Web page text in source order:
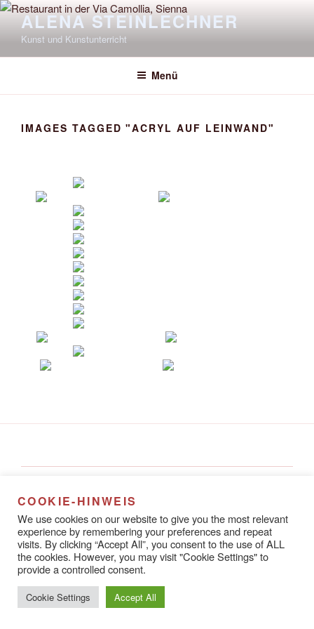
Zum
Inhalt
springen
ALENA STEINLECHNER
Kunst und Kunstunterricht
Menü
IMAGES TAGGED "ACRYL AUF LEINWAND"
Rathausstraße 8A
67433 Neustadt an der Weinstraße
Datenschutzerklärung Stolz präsentiert von WordPress
COOKIE-HINWEIS
We use cookies on our website to give you the most relevant
experience by remembering your preferences and repeat
visits. By clicking “Accept All”, you consent to the use of ALL
the cookies. However, you may visit "Cookie Settings" to
provide a controlled consent.
Cookie Settings Accept All